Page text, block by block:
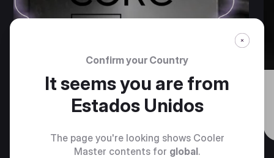
Cooler Master Brings Next-
Generation Cooling to Intel
Core Ultra 200S CPUs
Confirm your Country
It seems you are from
Estados Unidos
The page you're looking shows Cooler
Master contents for global.